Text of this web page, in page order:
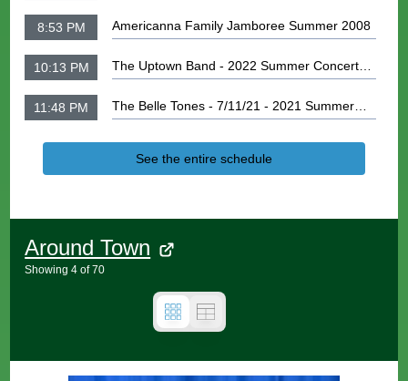
8:53 PM Americanna Family Jamboree Summer 2008
10:13 PM
The Uptown Band - 2022 Summer Concert
Series
11:48 PM
The Belle Tones - 7/11/21 - 2021 Summer
Concert Series
See the entire schedule
Around Town
Showing4 of70